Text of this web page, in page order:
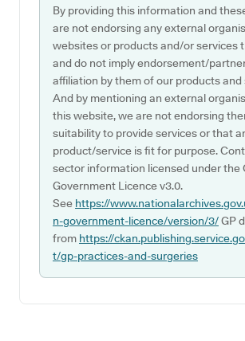
By providing this information and
are not endorsing any external
websites or products and/or services
and do not imply endorsement/
affiliation by them of our products and
And by mentioning an external
this website, we are not endorsing
suitability to provide services or that
product/service is fit for purpose.
sector information licensed under the
Government Licence v3.0.
See https://
n-government-licence/version/3/GP
from https://
t/gp-practices-and-surgeries